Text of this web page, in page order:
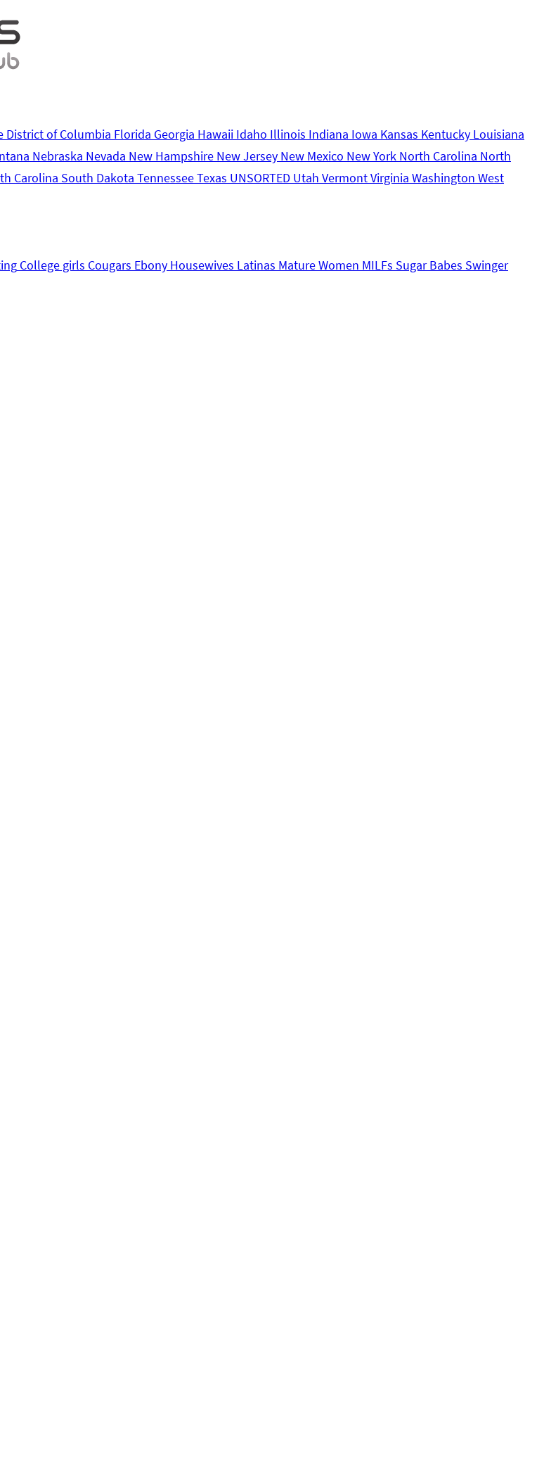
District of Columbia Florida Georgia Hawaii Idaho Illinois Indiana Iowa Kansas Kentucky Louisiana
Nebraska Nevada New Hampshire New Jersey New Mexico New York North Carolina North
Carolina South Dakota TennesseeTexas UNSORTED Utah VermontVirginia Washington West
College girls Cougars Ebony Housewives Latinas Mature Women MILFs Sugar Babes Swinger